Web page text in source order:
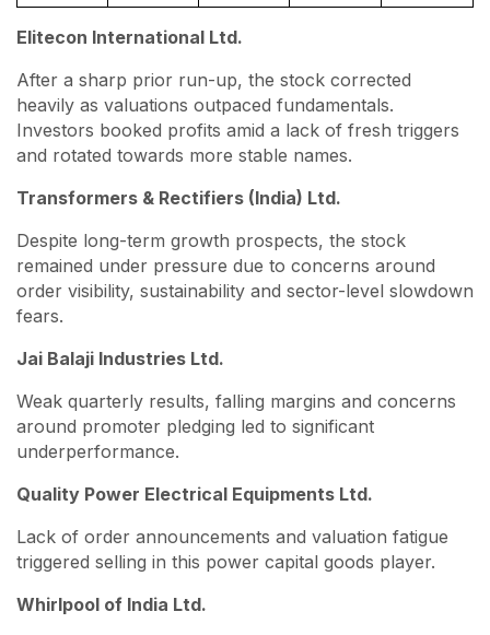
Elitecon International Ltd.
After a sharp prior run-up, the stock corrected
heavily as valuations outpaced fundamentals.
Investors booked profits amid a lack of fresh triggers
and rotated towards more stable names.
Transformers & Rectifiers (India) Ltd.
Despite long-term growth prospects, the stock
remained under pressure due to concerns around
order visibility, sustainability and sector-level slowdown
fears.
Jai Balaji Industries Ltd.
Weak quarterly results, falling margins and concerns
around promoter pledging led to significant
underperformance.
Quality Power Electrical Equipments Ltd.
Lack of order announcements and valuation fatigue
triggered selling in this power capital goods player.
Whirlpool of India Ltd.